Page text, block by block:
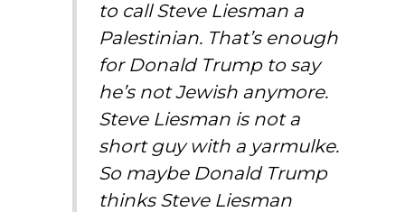
to call Steve Liesman a
Palestinian. That’s enough
for Donald Trump to say
he’s not Jewish anymore.
Steve Liesman is not a
short guy with a yarmulke.
So maybe Donald Trump
thinks Steve Liesman